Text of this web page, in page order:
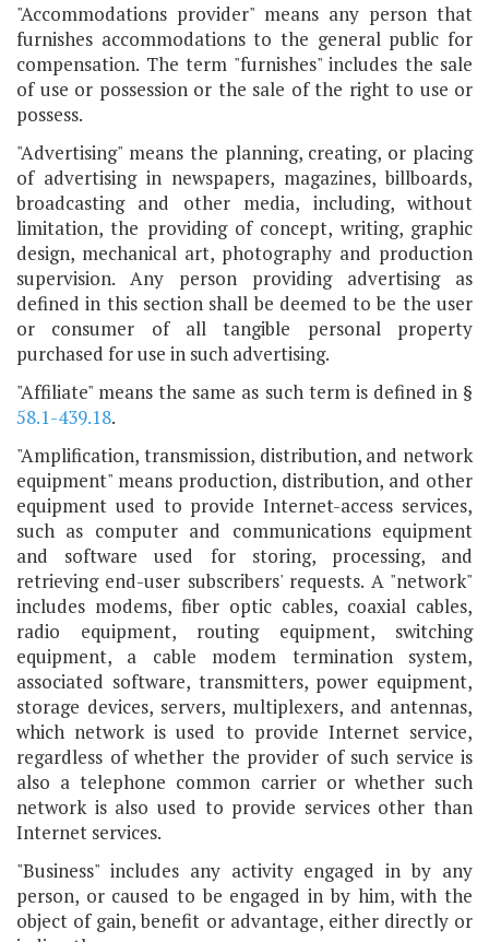
"Accommodations provider" means any person that
furnishes accommodations to the general public for
compensation. The term "furnishes" includes the sale
of use or possession or the sale of the right to use or
possess.
"Advertising" means the planning, creating, or placing
of advertising in newspapers, magazines, billboards,
broadcasting and other media, including, without
limitation, the providing of concept, writing, graphic
design, mechanical art, photography and production
supervision. Any person providing advertising as
defined in this section shall be deemed to be the user
or consumer of all tangible personal property
purchased for use in such advertising.
"Affiliate" means the same as such term is defined in §
58.1-439.18.
"Amplification, transmission, distribution, and network
equipment" means production, distribution, and other
equipment used to provide Internet-access services,
such as computer and communications equipment
and software used for storing, processing, and
retrieving end-user subscribers' requests. A "network"
includes modems, fiber optic cables, coaxial cables,
radio equipment, routing equipment, switching
equipment, a cable modem termination system,
associated software, transmitters, power equipment,
storage devices, servers, multiplexers, and antennas,
which network is used to provide Internet service,
regardless of whether the provider of such service is
also a telephone common carrier or whether such
network is also used to provide services other than
Internet services.
"Business" includes any activity engaged in by any
person, or caused to be engaged in by him, with the
object of gain, benefit or advantage, either directly or